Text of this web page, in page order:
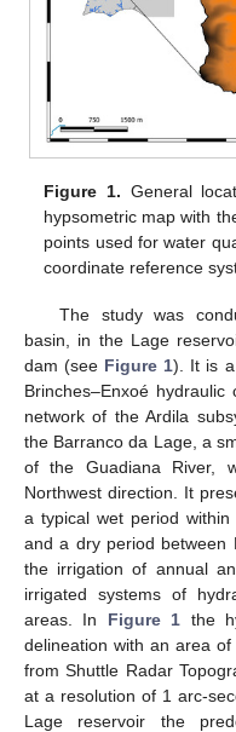
Figure 1. General
hypsometric map with
points used for water
coordinate reference
The study was
basin, in the Lage
dam (see Figure 1). It is
Brinches–Enxoé
network of the Ardila
the Barranco da Lage, a
of the Guadiana River,
Northwest direction. It
a typical wet period
and a dry period between
the irrigation of annual
irrigated systems of
areas. In Figure 1 the
delineation with an area
from Shuttle Radar
at a resolution of 1 arc-
Lage reservoir the